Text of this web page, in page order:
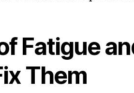
Fatigue
Them